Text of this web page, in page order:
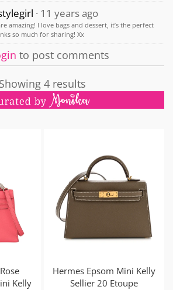
11 years ago
amazing! I love bags and dessert, it’s the perfect
so much for sharing! Xx
to post comments
Showing 4 results
Kelly
Hermes Epsom Mini Kelly
Sellier 20 Etoupe